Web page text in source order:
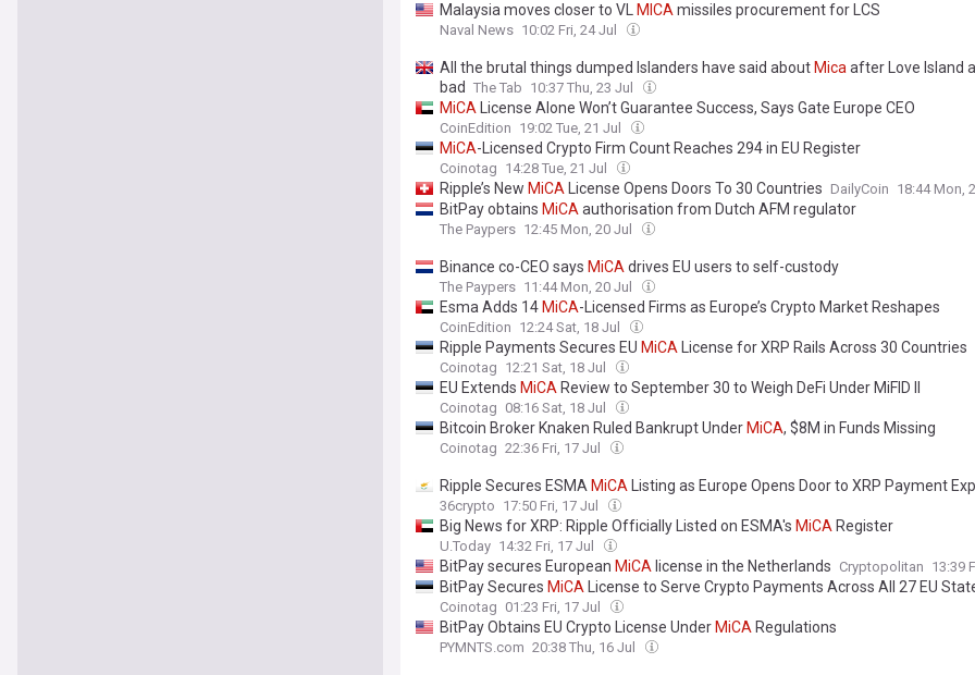
Malaysia moves closer to VL MICAmissiles procurement for LCS
Naval News 10:02 Fri, 24 Jul
All the brutal things dumped Islanders have said about Micaafter Love Island
bad The Tab 10:37 Thu, 23 Jul
MiCA License Alone Won’t Guarantee Success, Says Gate Europe CEO
CoinEdition 19:02 Tue, 21 Jul
MiCA-Licensed Crypto Firm Count Reaches 294 in EU Register
Coinotag 14:28 Tue, 21 Jul
Ripple’s New MiCA License Opens Doors To 30 Countries DailyCoin 18:44 Mon,
BitPay obtains MiCAauthorisation from Dutch AFM regulator
The Paypers 12:45 Mon, 20 Jul
Binance co-CEO says MiCAdrives EU users to self-custody
The Paypers 11:44 Mon, 20 Jul
Esma Adds 14 MiCA-Licensed Firms as Europe’s Crypto Market Reshapes
CoinEdition 12:24 Sat, 18 Jul
Ripple Payments Secures EU MiCA License for XRP Rails Across 30 Countries
Coinotag 12:21 Sat, 18 Jul
EU Extends MiCA Review to September 30 to Weigh DeFi Under MiFID II
Coinotag 08:16 Sat, 18 Jul
Bitcoin Broker Knaken Ruled Bankrupt Under MiCA, $8M in Funds Missing
Coinotag 22:36 Fri, 17 Jul
Ripple Secures ESMA MiCA Listing as Europe Opens Door to XRP Payment
36crypto 17:50 Fri, 17 Jul
Big News for XRP: Ripple Officially Listed on ESMA's MiCA Register
U.Today 14:32 Fri, 17 Jul
BitPay secures European MiCA license in the Netherlands Cryptopolitan 13:39
BitPay Secures MiCA License to Serve Crypto Payments Across All 27 EU
Coinotag 01:23 Fri, 17 Jul
BitPay Obtains EU Crypto License Under MiCA Regulations
PYMNTS.com 20:38 Thu, 16 Jul